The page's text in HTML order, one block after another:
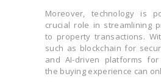
Moreover, technology is
crucial role in streamlining
to property transactions.
such as blockchain for
and AI-driven platforms for
the buying experience can